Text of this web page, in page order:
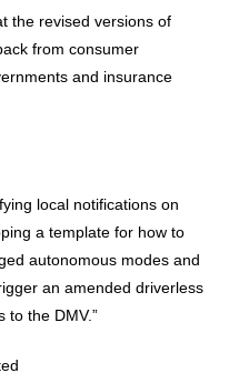
the revised versions of
from consumer
and insurance
local notifications on
a template for how to
autonomous modes and
an amended driverless
to the DMV.”